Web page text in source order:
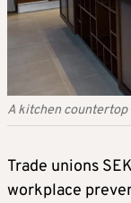
A kitchen
Trade unions
workplace